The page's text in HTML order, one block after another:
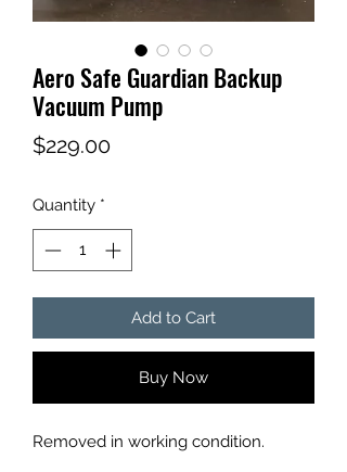
Aero Safe Guardian Backup
Vacuum Pump
$229.00Price
Quantity *
Add to Cart
Buy Now
Removed in working condition.